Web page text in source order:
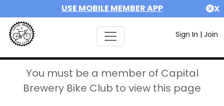
USE MOBILE MEMBER APP X
Sign In | Join
You must be a member of Capital
Brewery Bike Club to view this page